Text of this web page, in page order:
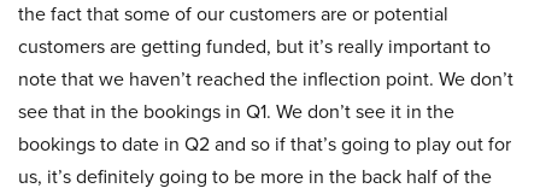
the fact that some of our customers are or potential
customers are getting funded, but it’s really important to
note that we haven’t reached the inflection point. We don’t
see that in the bookings in Q1. We don’t see it in the
bookings to date in Q2 and so if that’s going to play out for
us, it’s definitely going to be more in the back half of the